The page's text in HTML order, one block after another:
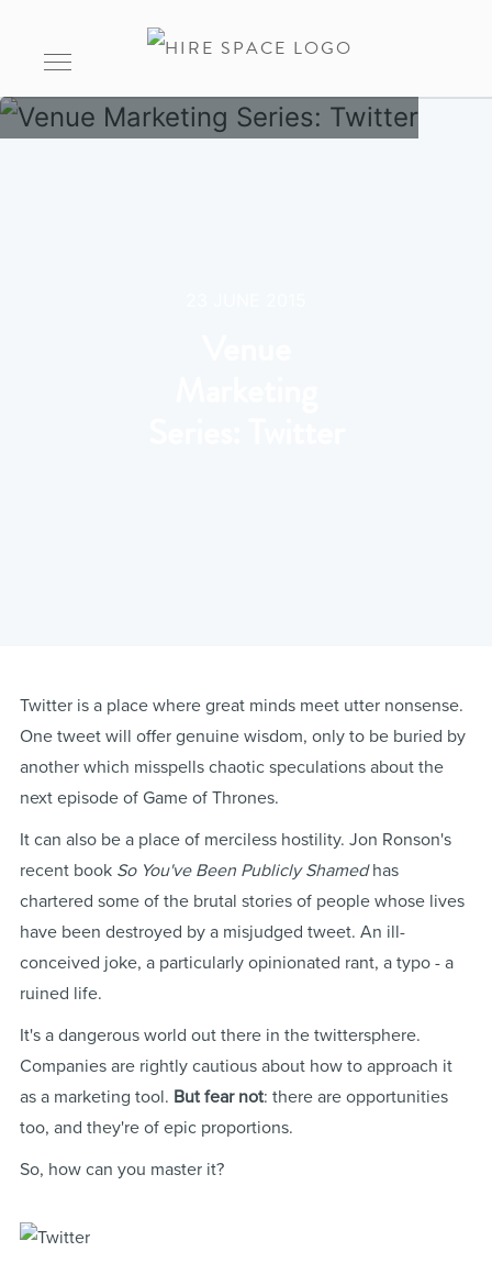
Twitter is a place where great minds meet utter nonsense.
One tweet will offer genuine wisdom, only to be buried by
another which misspells chaotic speculations about the
next episode of Game of Thrones.
It can also be a place of merciless hostility. Jon Ronson's
recent book So You've Been Publicly Shamedhas
chartered some of the brutal stories of people whose lives
have been destroyed by a misjudged tweet. An ill-
conceived joke, a particularly opinionated rant, a typo - a
ruined life.
It's a dangerous world out there in the twittersphere.
Companies are rightly cautious about how to approach it
as a marketing tool. But fear not: there are opportunities
too, and they're of epic proportions.
So, how can you master it?